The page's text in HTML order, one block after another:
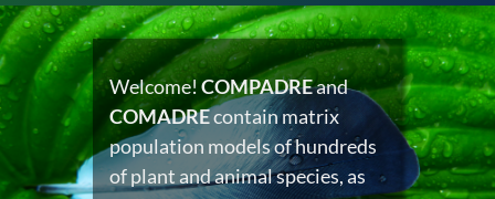
Welcome!COMPADREand
COMADREcontain matrix
population models of hundreds
of plant and animal species, as